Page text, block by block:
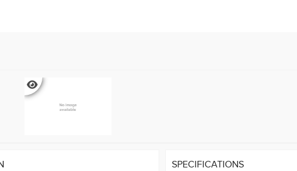
SPECIFICATIONS